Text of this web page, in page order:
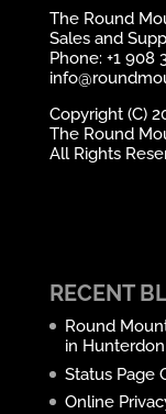
The Round
Sales and
Phone: +1 908
Copyright (C)
The Round
All Rights
RECENT
Round
in
Status Page
Online